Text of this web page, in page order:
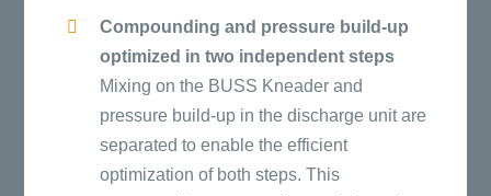
Compounding and pressure build-up
optimized in two independent steps
Mixing on the BUSS Kneader and
pressure build-up in the discharge unit are
separated to enable the efficient
optimization of both steps. This